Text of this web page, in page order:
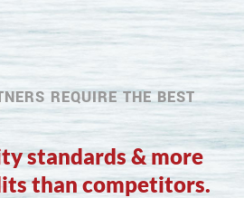
REQUIRE THE BEST
standards & more
than competitors.